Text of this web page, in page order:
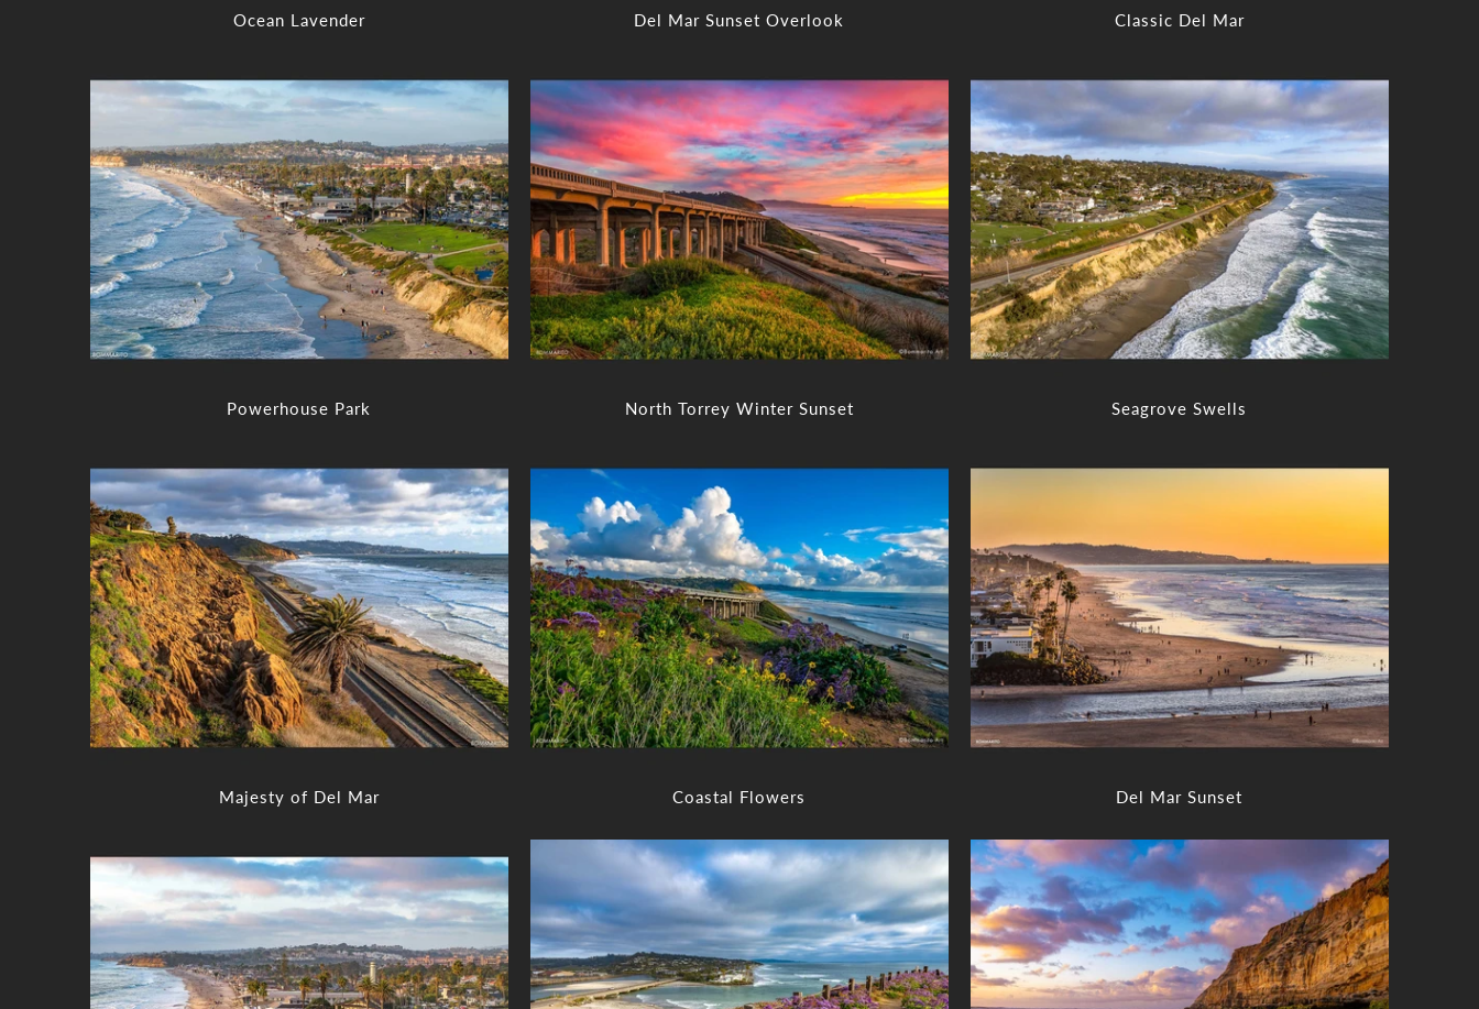
Ocean Lavender Del Mar Sunset Overlook Classic Del Mar
Powerhouse Park North Torrey Winter Sunset Seagrove Swells
Majesty of Del Mar Coastal Flowers Del Mar Sunset